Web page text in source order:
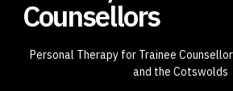
Counsellors
Personal Therapy for Trainee
and the Cotswolds